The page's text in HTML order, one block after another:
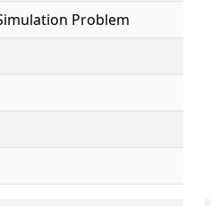
Problem